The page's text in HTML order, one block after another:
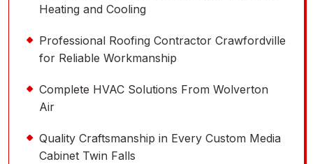
Heating and Cooling
Professional Roofing Contractor Crawfordville
for Reliable Workmanship
Complete HVAC Solutions From Wolverton
Air
Quality Craftsmanship in Every Custom Media
Cabinet Twin Falls